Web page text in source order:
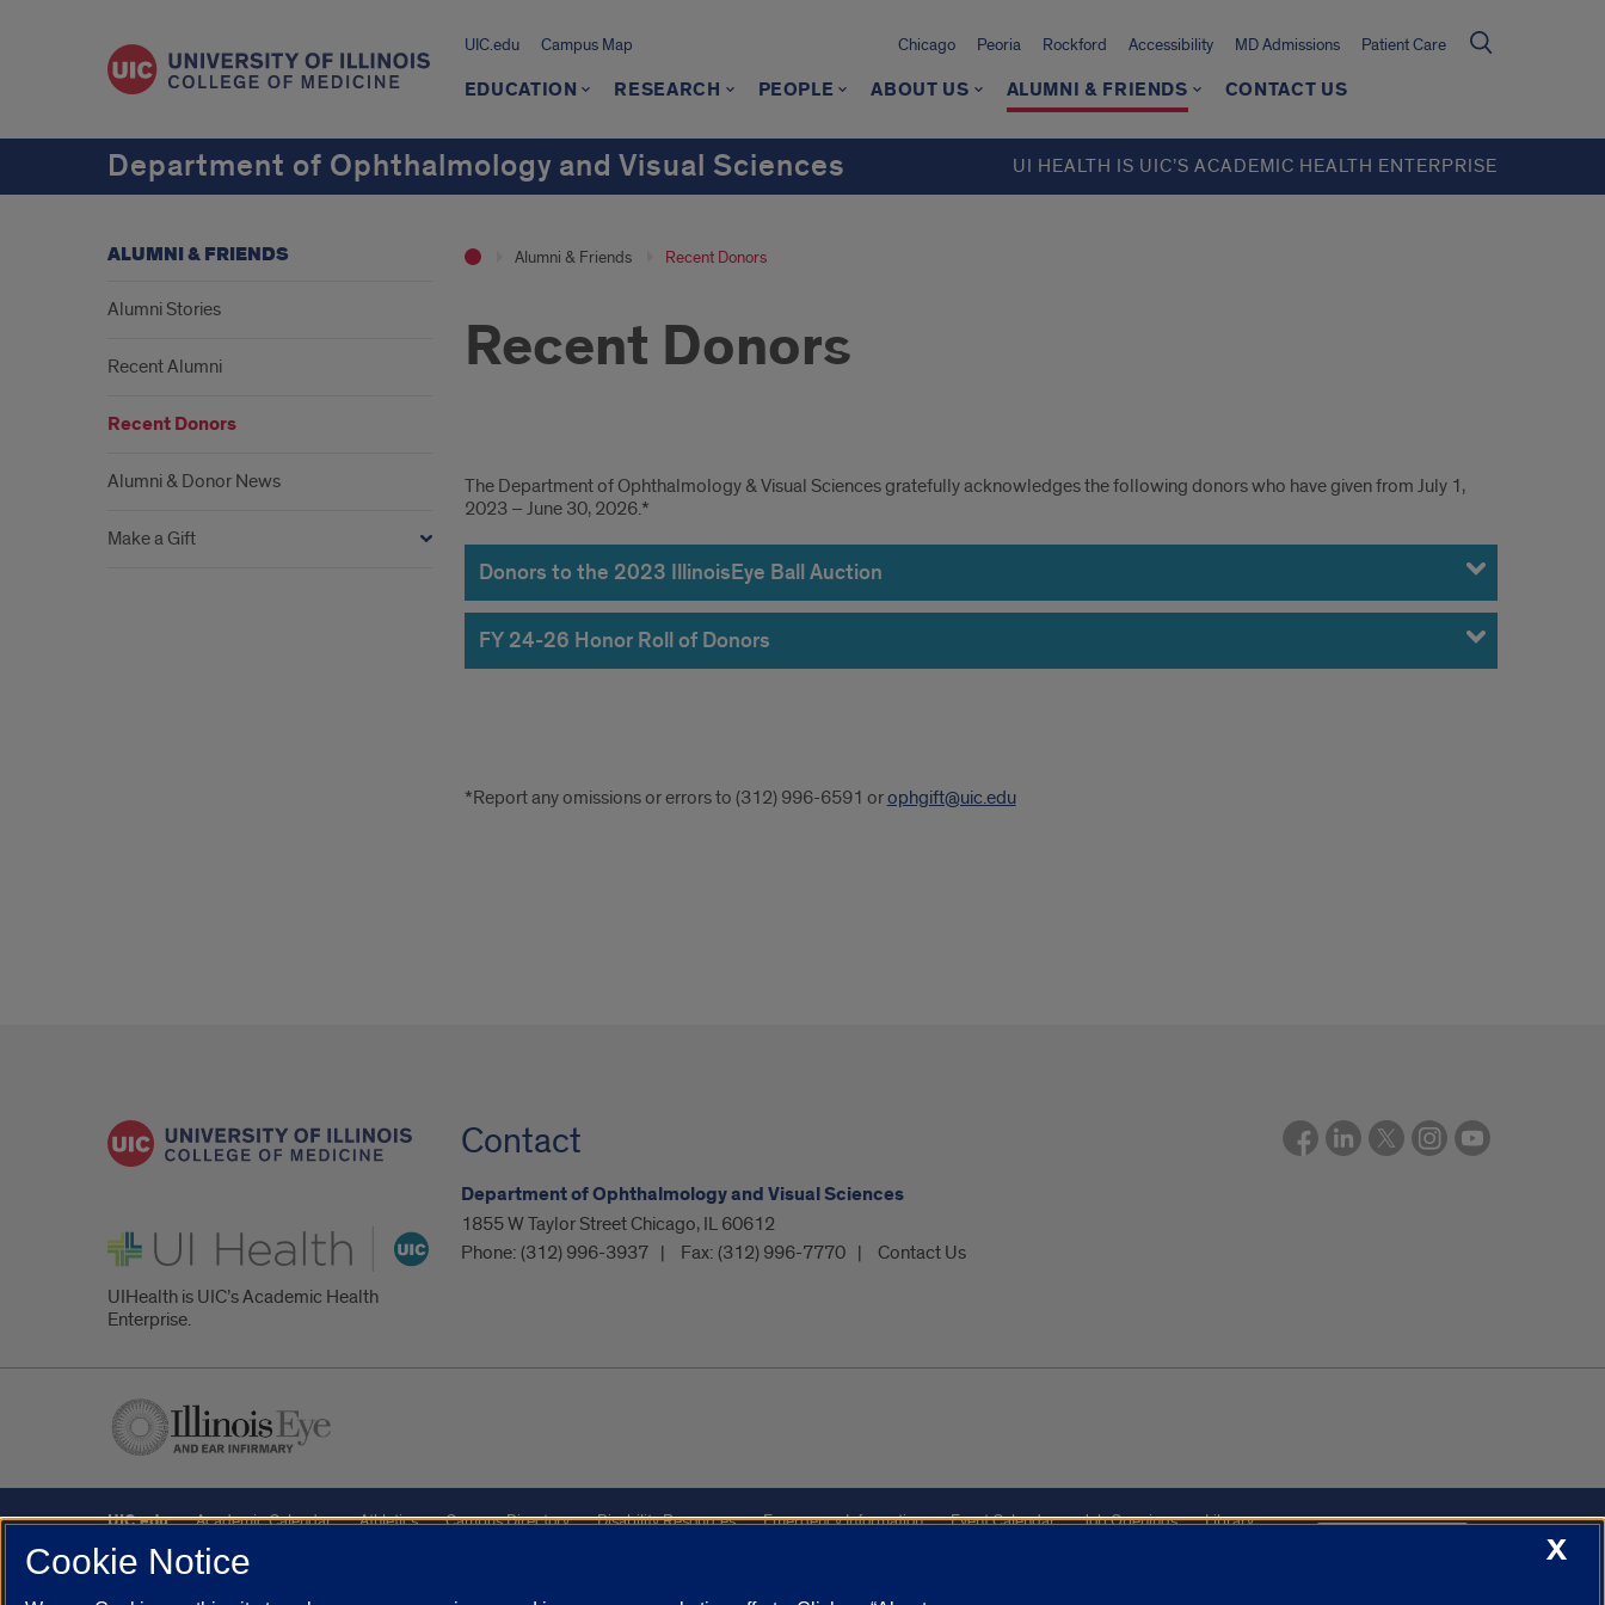
UIC.edu Campus Map Chicago Peoria Rockford Accessibility MD Admissions Patient Care
EDUCATION RESEARCH PEOPLE ABOUT US ALUMNI & FRIENDS CONTACT US
Department of Ophthalmology and Visual Sciences UI HEALTH IS UIC’S ACADEMIC HEALTH ENTERPRISE
Alumni & Friends Recent Donors
Recent Donors
Donors
The Department of Ophthalmology & Visual Sciences gratefully acknowledges the following donors who have given from July 1,
2023 – June 30, 2026.*
Donors to the 2023 IllinoisEye Ball Auction
FY 24-26 Honor Roll of Donors
error
*Report any omissions or errors to (312) 996-6591 orophgift@uic.edu
ALUMNI & FRIENDS
Alumni Stories
Recent Alumni
Recent Donors
Alumni & Donor News
Make a Gift
UI Health
UIHealth is UIC’s Academic Health
Enterprise.
Contact
Department of Ophthalmology and Visual Sciences
1855 W Taylor Street Chicago, IL 60612
Phone: (312) 996-3937 Fax: (312) 996-7770 Contact Us
UIC.edu Academic Calendar Athletics Campus Directory Disability Resources Emergency Information Event Calendar Job Openings
Library
Maps
UIC Safe Mobile App X
Cookie Notice